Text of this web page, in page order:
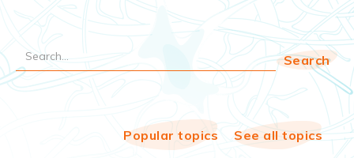
Popular topics See all topics